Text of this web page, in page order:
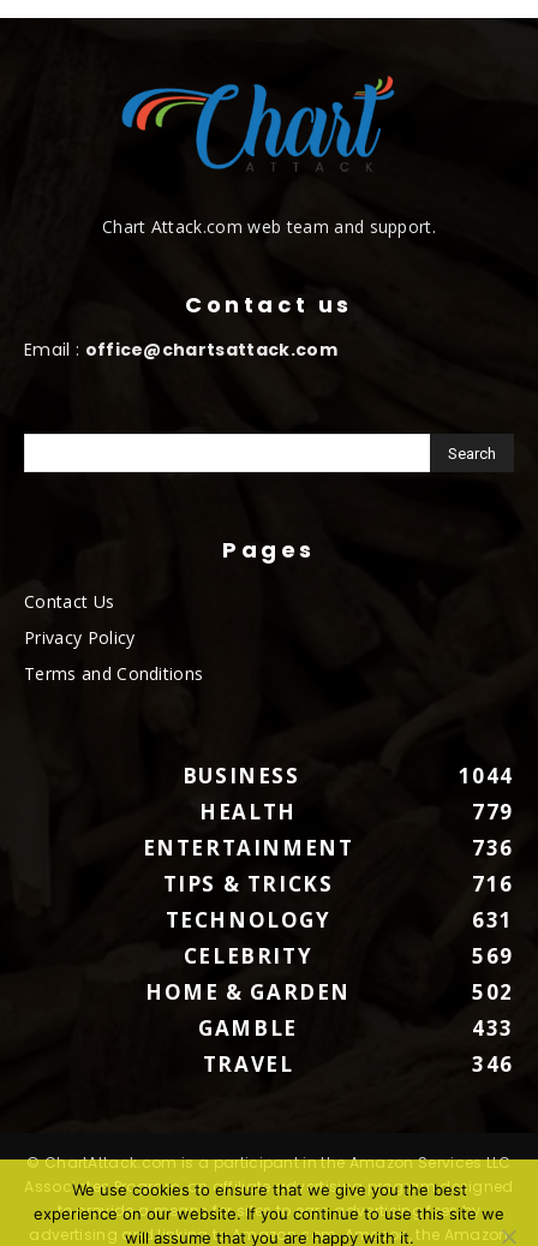
Chart Attack.com web team and support.
Contact us
Email : office@chartsattack.com
Pages
Contact Us
Privacy Policy
Terms and Conditions
BUSINESS
1044
HEALTH
779
ENTERTAINMENT
736
TIPS & TRICKS
716
TECHNOLOGY
631
CELEBRITY
569
HOME & GARDEN
502
GAMBLE
433
TRAVEL
346
© ChartAttack.com is a participant in the Amazon Services LLC
Associates Program, an affiliate advertising program designed
to provide a means for sites to earn advertising fees by
advertising and linking to Amazon.com. Amazon, the Amazon
We use cookies to ensure that we give you the best
experience on our website. If you continue to use this site we
will assume that you are happy with it.